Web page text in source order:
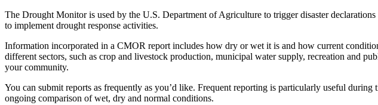
The Drought Monitor is used by the U.S. Department of Agriculture to trigger disaster
to implement drought response activities.
Information incorporated in a CMOR report includes how dry or wet it is and how current
different sectors, such as crop and livestock production, municipal water supply, recreation and
your community.
You can submit reports as frequently as you’d like. Frequent reporting is particularly useful
ongoing comparison of wet, dry and normal conditions.